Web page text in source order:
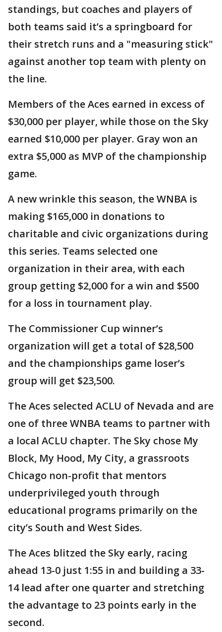
standings, but coaches and players of
both teams said it’s a springboard for
their stretch runs and a "measuring stick"
against another top team with plenty on
the line.
Members of the Aces earned in excess of
$30,000 per player, while those on the Sky
earned $10,000 per player. Gray won an
extra $5,000 as MVP of the championship
game.
A new wrinkle this season, the WNBA is
making $165,000 in donations to
charitable and civic organizations during
this series. Teams selected one
organization in their area, with each
group getting $2,000 for a win and $500
for a loss in tournament play.
The Commissioner Cup winner’s
organization will get a total of $28,500
and the championships game loser’s
group will get $23,500.
The Aces selected ACLU of Nevada and are
one of three WNBA teams to partner with
a local ACLU chapter. The Sky chose My
Block, My Hood, My City, a grassroots
Chicago non-profit that mentors
underprivileged youth through
educational programs primarily on the
city’s South and West Sides.
The Aces blitzed the Sky early, racing
ahead 13-0 just 1:55 in and building a 33-
14 lead after one quarter and stretching
the advantage to 23 points early in the
second.